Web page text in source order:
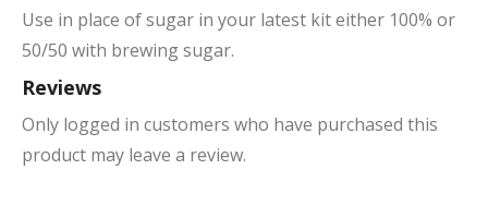
Use in place of sugar in your latest kit either 100% or
50/50 with brewing sugar.
Reviews
Only logged in customers who have purchased this
product may leave a review.